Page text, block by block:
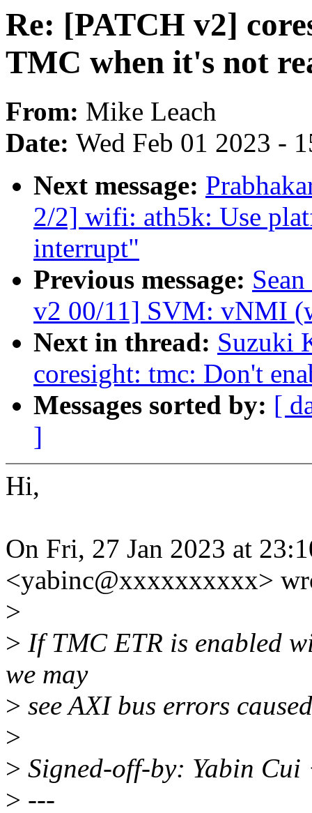
Re: [PATCH v2]
TMC when it's not
From: Mike Leach
Date: Wed Feb 01 2023 -
Next message:
2/2] wifi: ath5k: Use
interrupt"
Previous message:
v2 00/11] SVM: vNMI
Next in thread: Suzuki
coresight: tmc: Don't
Messages sorted by: [
]
Hi,
On Fri, 27 Jan 2023 at
<yabinc@xxxxxxxxxx>
>
> If TMC ETR is enabled
we may
> see AXI bus errors
>
> Signed-off-by: Yabin
> ---